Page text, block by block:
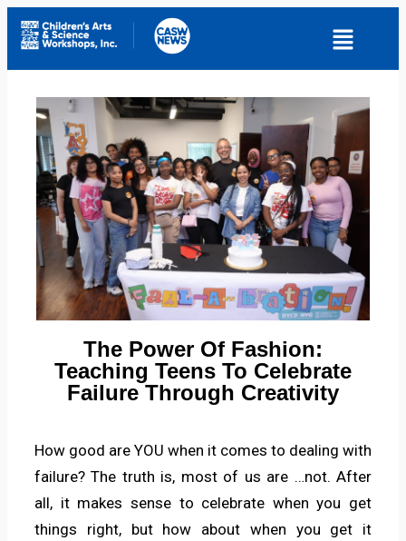
The Power Of Fashion:
Teaching Teens To Celebrate
Failure Through Creativity
How good are YOU when it comes to dealing with
failure? The truth is, most of us are …not. After
all, it makes sense to celebrate when you get
things right, but how about when you get it